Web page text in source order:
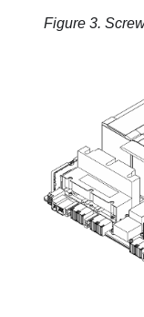
Figure 3.